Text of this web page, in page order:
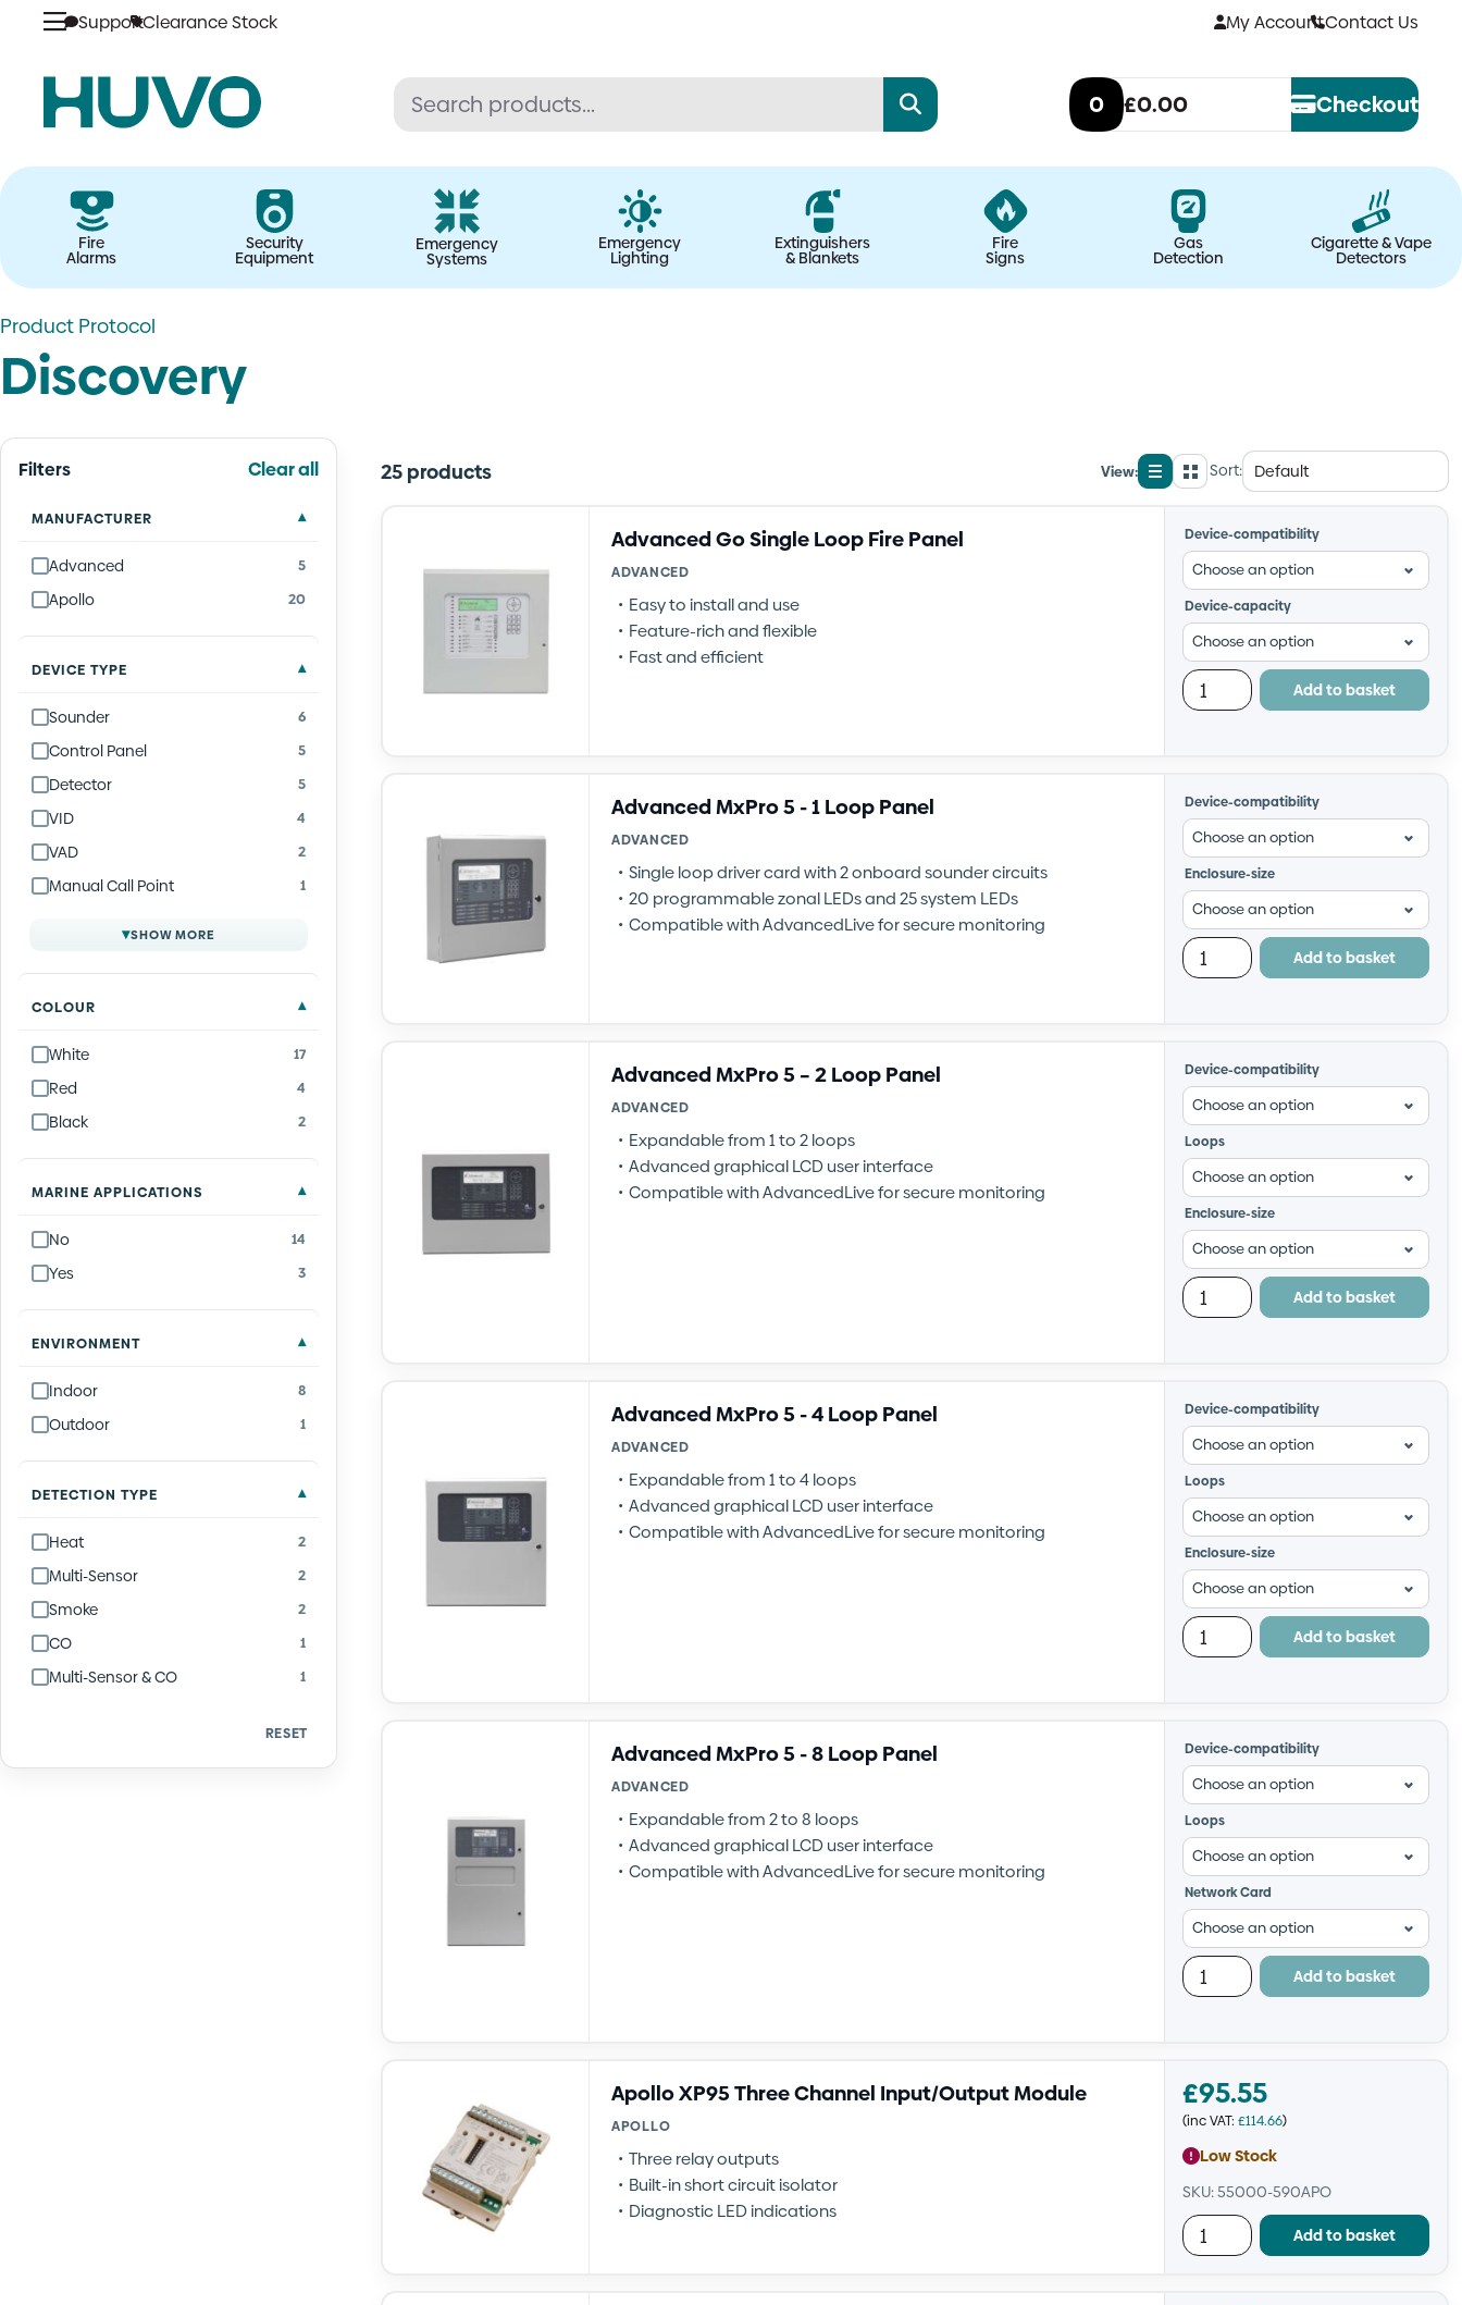
content
SupportClearance Stock My AccountContact Us
0 £0.00 Checkout
Fire
Alarms
Security
Equipment
Emergency
Systems
Emergency
Lighting
Extinguishers
& Blankets
Fire
Signs
Gas
Detection
Cigarette & Vape
Detectors
Product Protocol
Discovery
Filters Clear all
MANUFACTURER
Advanced 5
Apollo 20
DEVICE TYPE
Sounder 6
Control Panel 5
Detector 5
VID 4
VAD 2
Manual Call Point 1
▾SHOW MORE
COLOUR
White 17
Red 4
Black 2
MARINE APPLICATIONS
No 14
Yes 3
ENVIRONMENT
Indoor 8
Outdoor 1
DETECTION TYPE
Heat 2
Multi-Sensor 2
Smoke 2
CO 1
Multi-Sensor & CO 1
RESET
25 products View:
List
view
GridSort:
Advanced Go Single Loop Fire Panel
ADVANCED
Easy to install and use
Feature-rich and flexible
Fast and efficient
Device-compatibility
Device-capacity
Add to basket
Advanced MxPro 5 - 1 Loop Panel
ADVANCED
Single loop driver card with 2 onboard sounder circuits
20 programmable zonal LEDs and 25 system LEDs
Compatible with AdvancedLive for secure monitoring
Device-compatibility
Enclosure-size
Add to basket
Advanced MxPro 5 – 2 Loop Panel
ADVANCED
Expandable from 1 to 2 loops
Advanced graphical LCD user interface
Compatible with AdvancedLive for secure monitoring
Device-compatibility
Loops
Enclosure-size
Add to basket
Advanced MxPro 5 - 4 Loop Panel
ADVANCED
Expandable from 1 to 4 loops
Advanced graphical LCD user interface
Compatible with AdvancedLive for secure monitoring
Device-compatibility
Loops
Enclosure-size
Add to basket
Advanced MxPro 5 - 8 Loop Panel
ADVANCED
Expandable from 2 to 8 loops
Advanced graphical LCD user interface
Compatible with AdvancedLive for secure monitoring
Device-compatibility
Loops
Network Card
Add to basket
Apollo XP95 Three Channel Input/Output Module
APOLLO
Three relay outputs
Built-in short circuit isolator
Diagnostic LED indications
£95.55
(inc VAT: £114.66)
Low Stock
SKU: 55000-590APO
Add to basket